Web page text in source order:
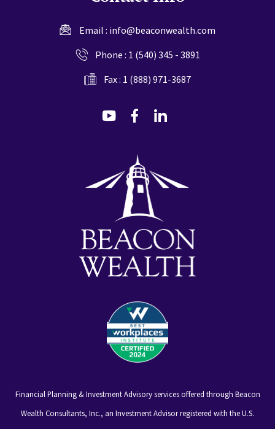
Email : info@beaconwealth.com
Phone : 1 (540) 345 - 3891
Fax : 1 (888) 971-3687
dashicons-
dashicons-
Financial Planning & Investment Advisory services offered through Beacon
Wealth Consultants, Inc., an Investment Advisor registered with the U.S.